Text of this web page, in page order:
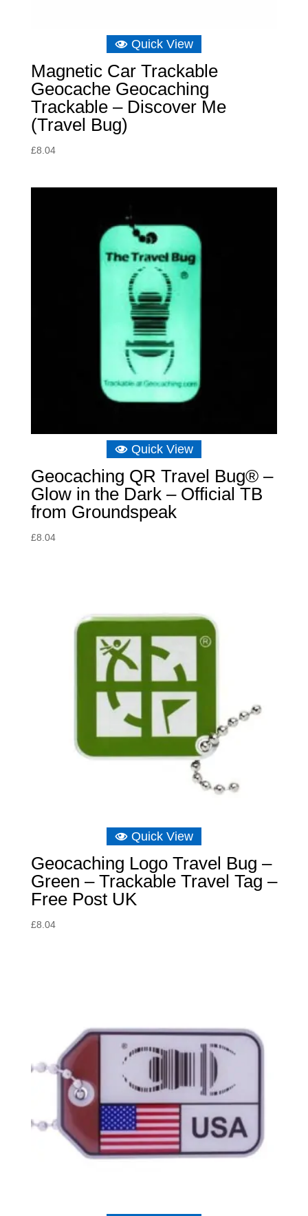
Quick View
Magnetic Car Trackable
Geocache Geocaching
Trackable – Discover Me
(Travel Bug)
£8.04
Quick View
Geocaching QR Travel Bug® –
Glow in the Dark – Official TB
from Groundspeak
£8.04
Quick View
Geocaching Logo Travel Bug –
Green – Trackable Travel Tag –
Free Post UK
£8.04